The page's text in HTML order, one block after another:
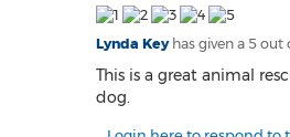
Lynda Key has given a 5
This is a great animal
dog.